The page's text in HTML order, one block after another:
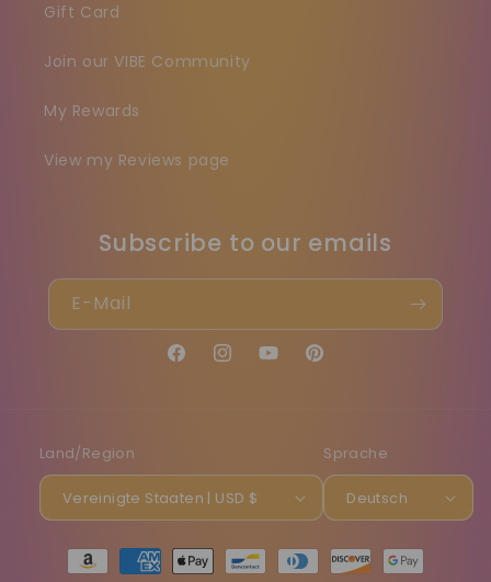
Gift Card
Join our VIBE Community
My Rewards
View my Reviews page
Subscribe to our emails
E-Mail
FacebookInstagramYouTubePinterest
Land/Region
Vereinigte Staaten | USD $
Sprache
Deutsch
Zahlungsmethoden